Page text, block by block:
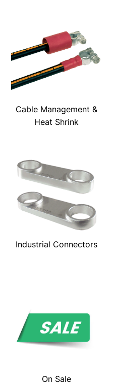
Cable Management &
Heat Shrink
Industrial Connectors
On Sale